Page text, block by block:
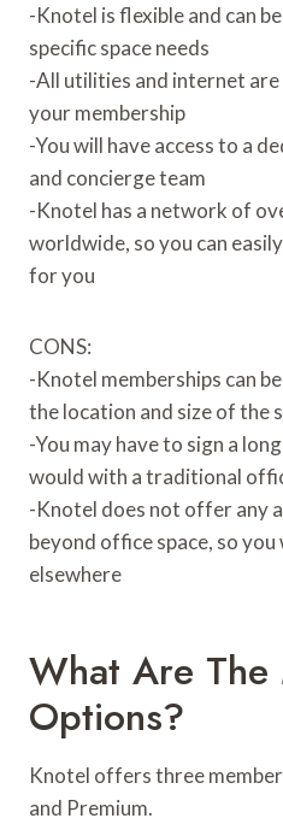
-Knotel is flexible and can
specific space needs
-All utilities and internet
your membership
-You will have access to a
and concierge team
-Knotel has a network of
worldwide, so you can
for you
CONS:
-Knotel memberships can
the location and size of the
-You may have to sign a
would with a traditional
-Knotel does not offer any
beyond office space, so
elsewhere
What Are
Options?
Knotel offers three
and Premium.